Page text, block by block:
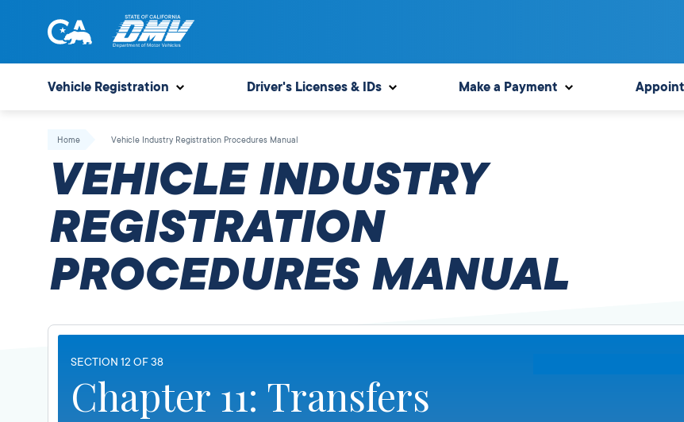
of
State
of
Motor
Vehicles
Vehicle Registration Driver's Licenses & IDs Make a Payment
Home Vehicle Industry Registration Procedures Manual
VEHICLE INDUSTRY
REGISTRATION
PROCEDURES MANUAL
SECTION 12 OF 38
Chapter 11: Transfers